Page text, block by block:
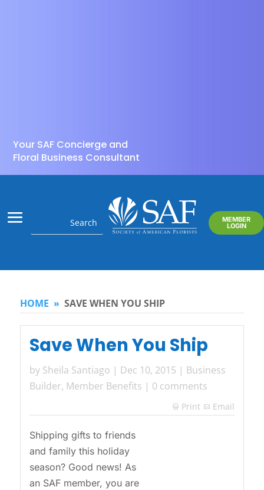
Your SAF Concierge and
Floral Business Consultant
MEMBER
LOGIN
HOME » SAVE WHEN YOU SHIP
Save When You Ship
by Sheila Santiago | Dec 10, 2015 | Business
Builder, Member Benefits | 0 comments
 Print Email
Shipping gifts to friends
and family this holiday
season? Good news! As
an SAF member, you are